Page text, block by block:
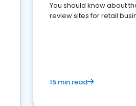
You should know about
review sites for retail
15 min read